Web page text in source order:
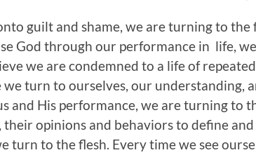
guilt and shame, we are turning to the
God through our performance in life,
we are condemned to a life of
turn to ourselves, our understanding,
and His performance, we are turning to
opinions and behaviors to define and
turn to the flesh. Every time we see